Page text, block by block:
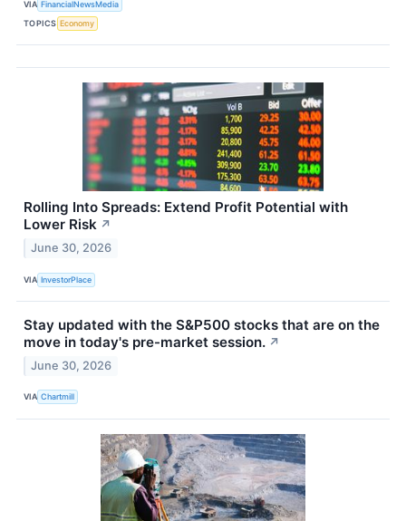
VIA FinancialNewsMedia
TOPICS Economy
Rolling Into Spreads: Extend Profit Potential with
Lower Risk ↗
June 30, 2026
VIA InvestorPlace
Stay updated with the S&P500 stocks that are on the
move in today's pre-market session. ↗
June 30, 2026
VIA Chartmill